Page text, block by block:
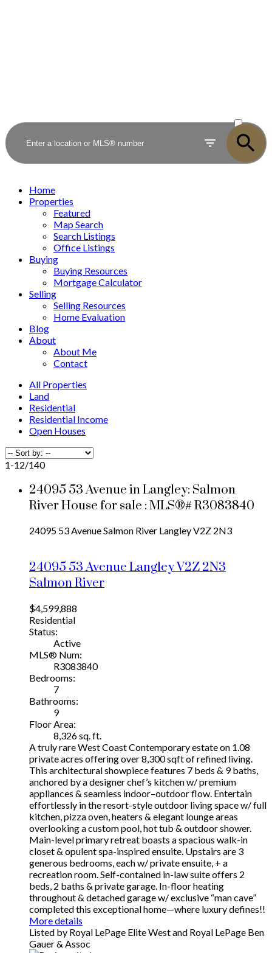
SOLD
Home
Properties
Featured
Map Search
Search Listings
Office Listings
Buying
Buying Resources
Mortgage Calculator
Selling
Selling Resources
Home Evaluation
Blog
About
About Me
Contact
All Properties
Land
Residential
Residential Income
Open Houses
1-12/140
24095 53 Avenue in Langley: Salmon
River House for sale : MLS®# R3083840
24095 53 AvenueSalmon River LangleyV2Z 2N3
24095 53 AvenueLangleyV2Z 2N3
Salmon River
$4,599,888
Residential
Status:
Active
MLS® Num:
R3083840
Bedrooms:
7
Bathrooms:
9
Floor Area:
8,326 sq. ft.
A truly rare West Coast Contemporary estate on 1.08
private acres offering over 8,300 sqft of refined living.
This architectural showpiece features 7 beds & 9 baths,
anchored by a designer chef’s kitchen w/ premium
appliances & seamless indoor–outdoor flow. Entertain
effortlessly in the resort-style outdoor living space w/ full
kitchen, pizza oven, heaters & elegant lounge areas
overlooking a custom pool, hot tub & outdoor shower.
Main-level primary retreat boasts a spacious walk-in
closet & opulent spa-inspired ensuite. Upstairs are 3
generous bedrooms, each w/ private ensuite, + a
recreation room. Self-contained in-law suite offers 2
beds, 2 baths & private garage. In-floor heating
throughout & detached garage w/ exclusive “man cave”
completed this exceptional home—where luxury defines!!
More details
Listed by Royal LePage Elite West and Royal LePage Ben
Gauer & Assoc